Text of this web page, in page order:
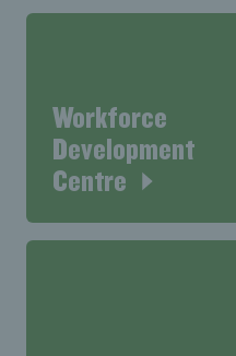
Workforce
Development
Centre